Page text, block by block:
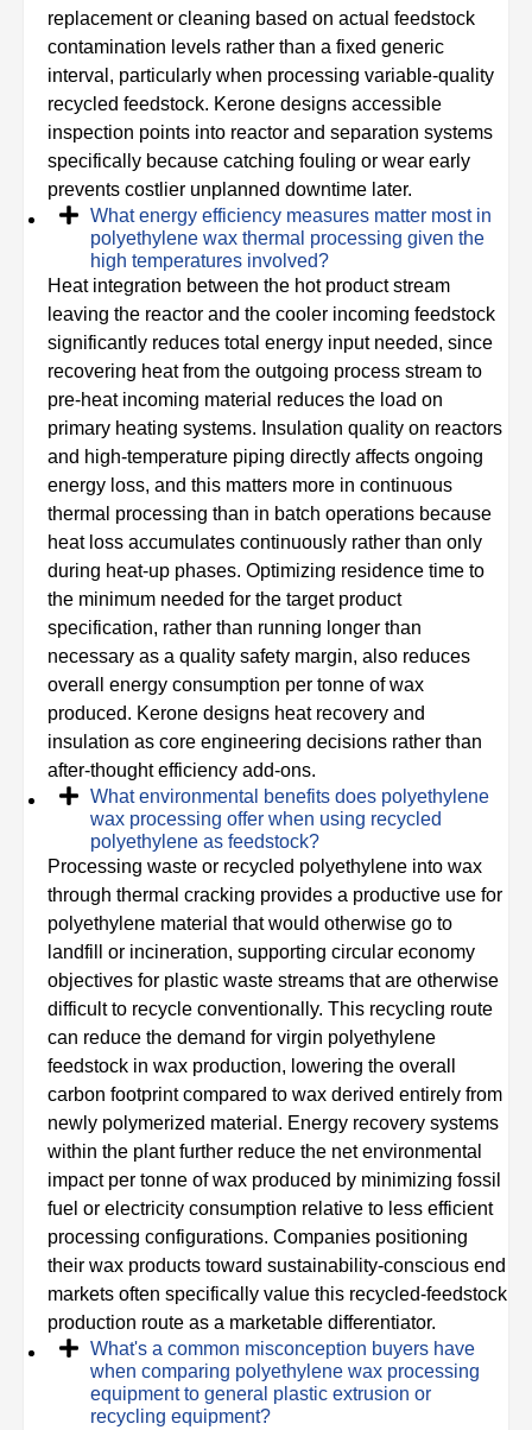
replacement or cleaning based on actual feedstock
contamination levels rather than a fixed generic
interval, particularly when processing variable-quality
recycled feedstock. Kerone designs accessible
inspection points into reactor and separation systems
specifically because catching fouling or wear early
prevents costlier unplanned downtime later.
What energy efficiency measures matter most in
polyethylene wax thermal processing given the
high temperatures involved?
Heat integration between the hot product stream
leaving the reactor and the cooler incoming feedstock
significantly reduces total energy input needed, since
recovering heat from the outgoing process stream to
pre-heat incoming material reduces the load on
primary heating systems. Insulation quality on reactors
and high-temperature piping directly affects ongoing
energy loss, and this matters more in continuous
thermal processing than in batch operations because
heat loss accumulates continuously rather than only
during heat-up phases. Optimizing residence time to
the minimum needed for the target product
specification, rather than running longer than
necessary as a quality safety margin, also reduces
overall energy consumption per tonne of wax
produced. Kerone designs heat recovery and
insulation as core engineering decisions rather than
after-thought efficiency add-ons.
What environmental benefits does polyethylene
wax processing offer when using recycled
polyethylene as feedstock?
Processing waste or recycled polyethylene into wax
through thermal cracking provides a productive use for
polyethylene material that would otherwise go to
landfill or incineration, supporting circular economy
objectives for plastic waste streams that are otherwise
difficult to recycle conventionally. This recycling route
can reduce the demand for virgin polyethylene
feedstock in wax production, lowering the overall
carbon footprint compared to wax derived entirely from
newly polymerized material. Energy recovery systems
within the plant further reduce the net environmental
impact per tonne of wax produced by minimizing fossil
fuel or electricity consumption relative to less efficient
processing configurations. Companies positioning
their wax products toward sustainability-conscious end
markets often specifically value this recycled-feedstock
production route as a marketable differentiator.
What's a common misconception buyers have
when comparing polyethylene wax processing
equipment to general plastic extrusion or
recycling equipment?